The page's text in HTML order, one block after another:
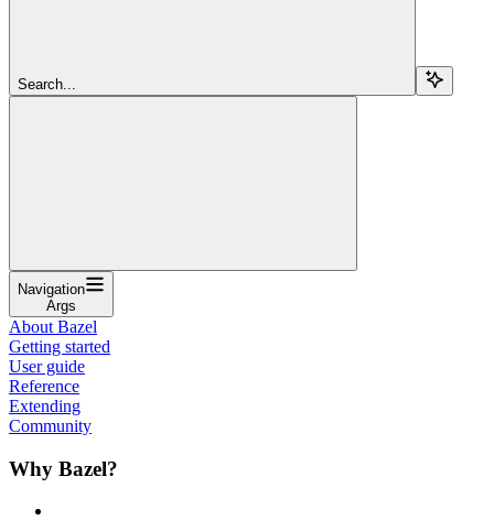
Search...
Navigation
Args
About Bazel
Getting started
User guide
Reference
Extending
Community
Why Bazel?